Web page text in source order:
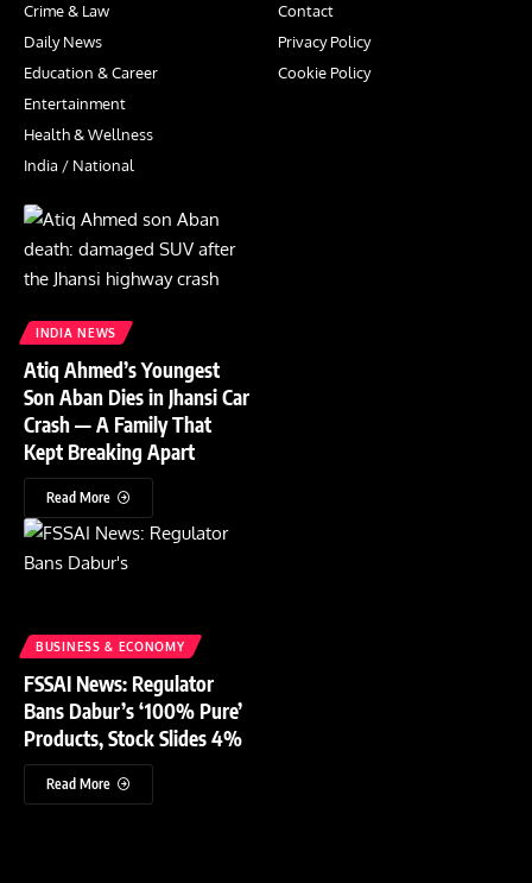
Crime & Law
Daily News
Education & Career
Entertainment
Health & Wellness
India / National
Contact
Privacy Policy
Cookie Policy
INDIA NEWS
Atiq Ahmed’s Youngest
Son Aban Dies in Jhansi Car
Crash — A Family That
Kept Breaking Apart
Read More
BUSINESS & ECONOMY
FSSAI News: Regulator
Bans Dabur’s ‘100% Pure’
Products, Stock Slides 4%
Read More